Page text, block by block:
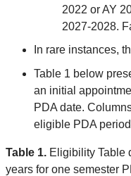
2022 or AY
2027-2028.
In rare instances,
Table 1 below
an initial
PDA date.
eligible PDA
Table 1. Eligibility Table
years for one semester